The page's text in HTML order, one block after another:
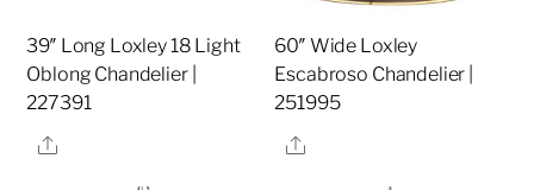
39″ Long Loxley 18 Light
Oblong Chandelier |
227391
Share
60″ Wide Loxley
Escabroso Chandelier |
251995
Share